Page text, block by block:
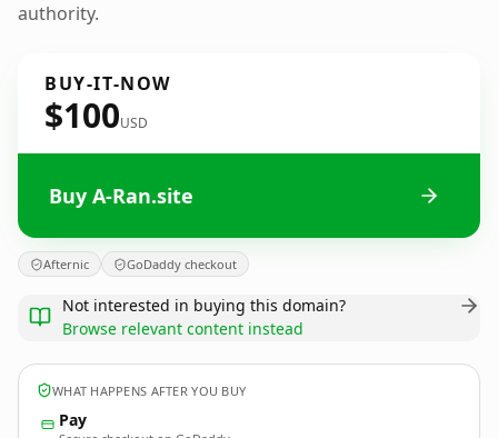
authority.
BUY-IT-NOW
$100USD
Buy A-Ran.site
Afternic GoDaddy checkout
Not interested in buying this domain?
Browse relevant content instead
WHAT HAPPENS AFTER YOU BUY
Pay